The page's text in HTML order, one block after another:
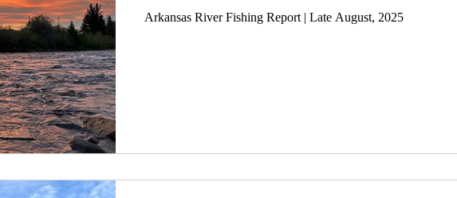
Arkansas River Fishing Report | Late August, 2025